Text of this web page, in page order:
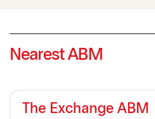
Nearest ABM
The Exchange ABM